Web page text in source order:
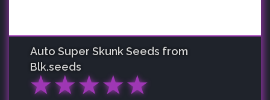
Auto Super SkunkSeeds from
Blk.seeds
★★★★★